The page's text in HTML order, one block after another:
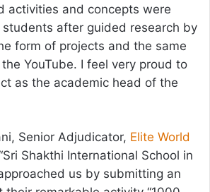
activities and concepts were
after guided research by
form of projects and the same
YouTube. I feel very proud to
as the academic head of the
Senior Adjudicator, Elite World
Shakthi International School in
us by submitting an